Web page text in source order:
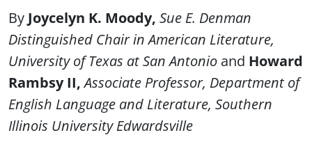
Joycelyn K. Moody Sue E. Denman
Distinguished Chair in American Literature,
University of Texas at San Antonio
Howard
Rambsy II Associate Professor, Department of
English Language and Literature, Southern
Illinois University Edwardsville